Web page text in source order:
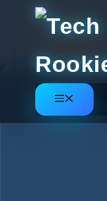
content
Menu